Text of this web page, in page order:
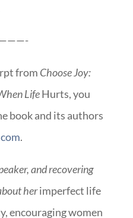
from Choose Joy:
LifeHurts, you
book and its authors
.
and recovering
herimperfect life
encouraging women